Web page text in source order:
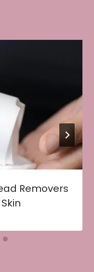
Removers